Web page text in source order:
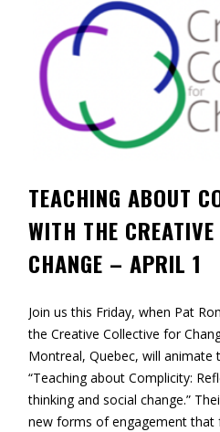
TEACHING ABOUT
WITH THE
CHANGE – APRIL 1
Join us this Friday, when Pat
the Creative Collective for
Montreal, Quebec, will animate
“Teaching about Complicity:
thinking and social change.”
new forms of engagement that
Tools
Links